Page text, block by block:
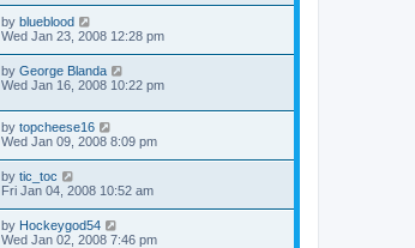
by blueblood
Wed Jan 23, 2008 12:28 pm
by George Blanda
Wed Jan 16, 2008 10:22 pm
by topcheese16
Wed Jan 09, 2008 8:09 pm
by tic_toc
Fri Jan 04, 2008 10:52 am
by Hockeygod54
Wed Jan 02, 2008 7:46 pm